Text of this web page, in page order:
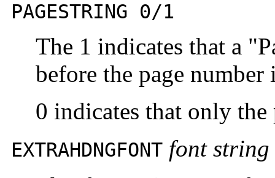
PAGESTRING 0/1
The 1 indicates that a
before the page number
0 indicates that only
EXTRAHDNGFONT font string